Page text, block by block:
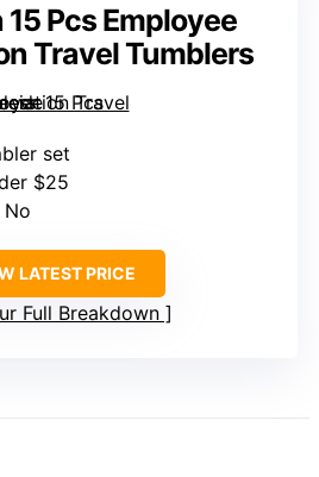
Pcs Employee
Travel Tumblers
set
$25
No
LATEST PRICE
Full Breakdown